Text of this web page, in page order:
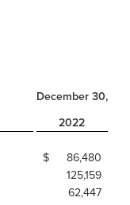
December 30,
2022
$ 86,480
125,159
62,447